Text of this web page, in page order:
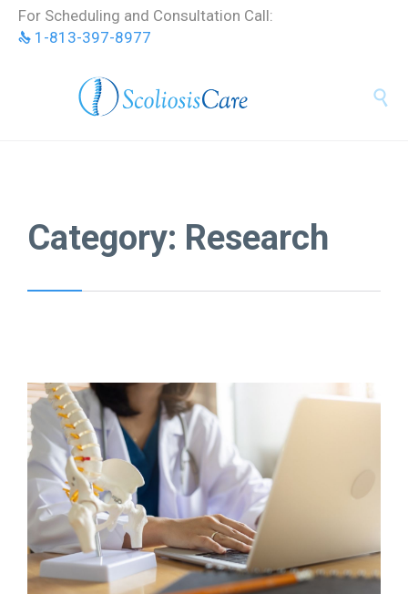
Skip
content
For Scheduling and Consultation Call:
 1-813-397-8977

Category: Research